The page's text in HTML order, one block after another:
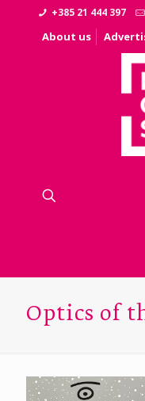
+385 21 444 397
About us
Optics of